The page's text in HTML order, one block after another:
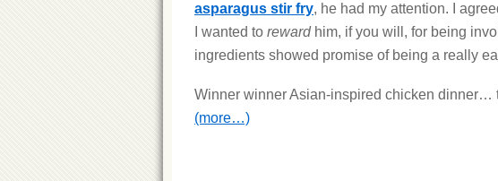
asparagus stir fry, he had my attention. I
I wanted to reward him, if you will, for being
ingredients showed promise of being a really
Winner winner Asian-inspired chicken dinner…
(more…)